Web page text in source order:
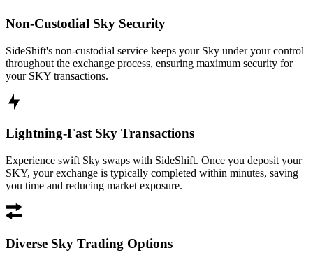
Non-Custodial Sky Security
SideShift's non-custodial service keeps your Sky under your control
throughout the exchange process, ensuring maximum security for
your SKY transactions.
Lightning-Fast Sky Transactions
Experience swift Sky swaps with SideShift. Once you deposit your
SKY, your exchange is typically completed within minutes, saving
you time and reducing market exposure.
Diverse Sky Trading Options